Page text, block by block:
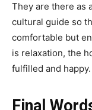
They are there as
cultural guide so
comfortable but
is relaxation, the
fulfilled and happy.
Final